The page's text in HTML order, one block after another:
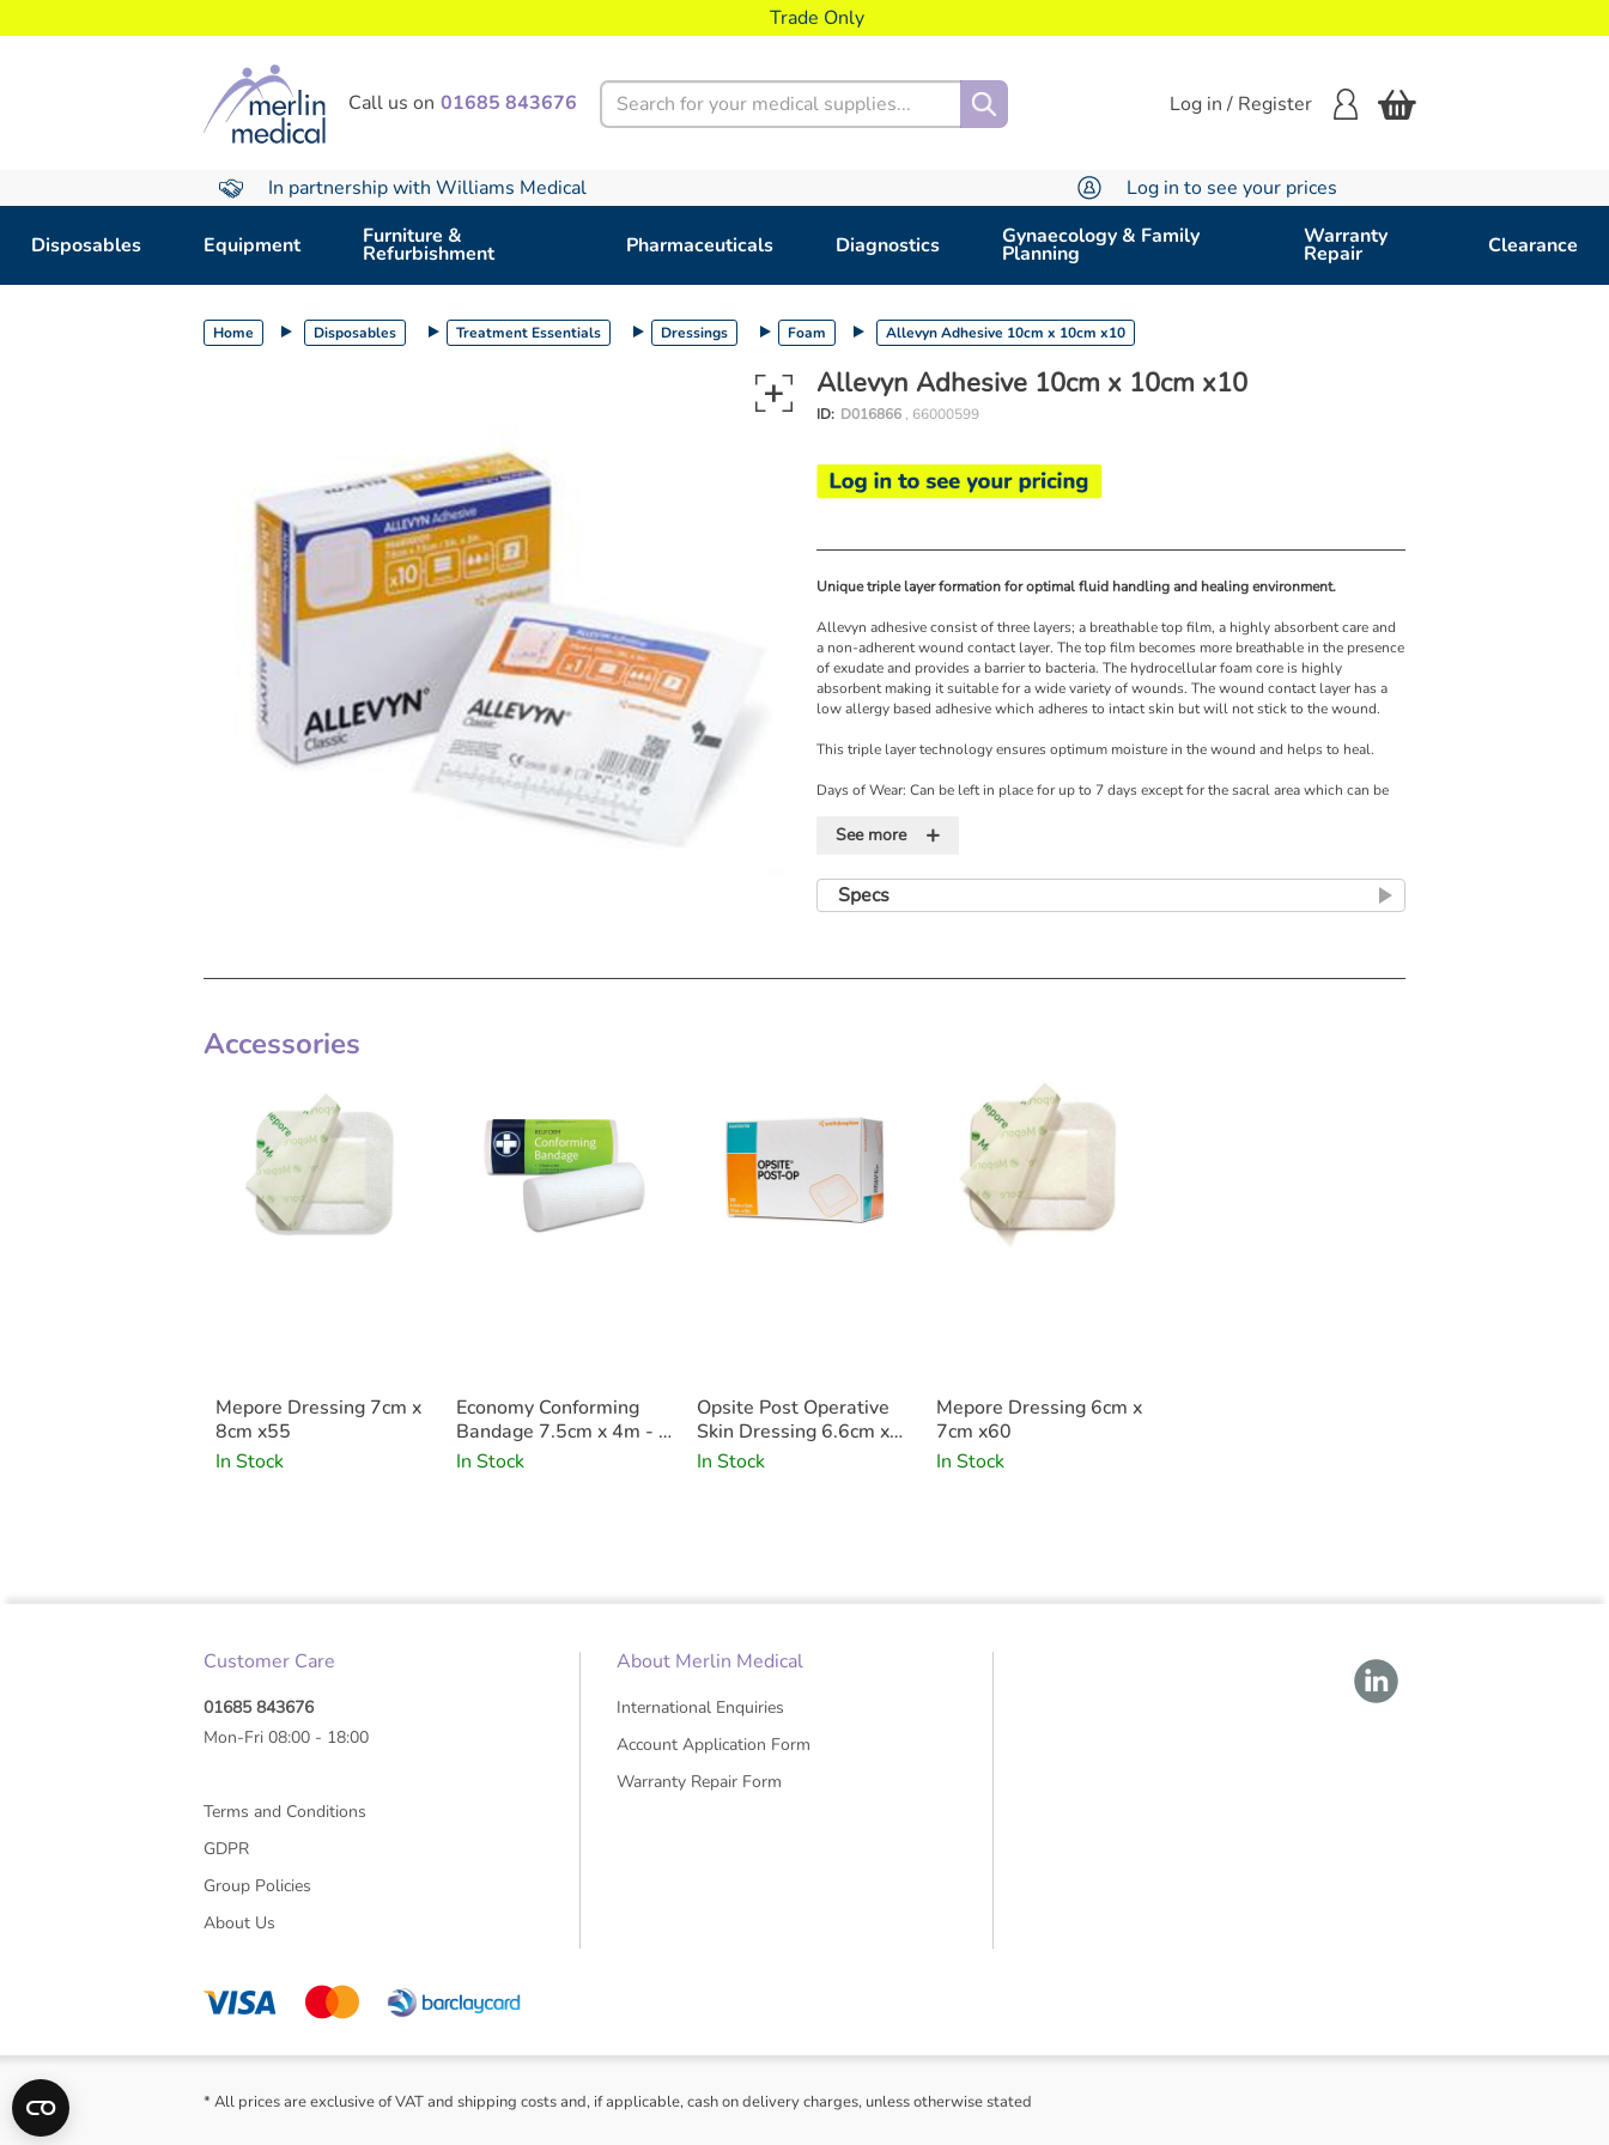
Trade Only
Call us on 01685 843676 Search
Log in / Register
In partnership with Williams Medical Log in to see your prices
Disposables Equipment Furniture &
Refurbishment Pharmaceuticals Diagnostics Gynaecology & Family
Planning
Warranty
Repair Clearance
Home Disposables Treatment Essentials Dressings Foam Allevyn Adhesive 10cm x 10cm x10
Allevyn Adhesive 10cm x 10cm x10
ID: D016866 , 66000599
Unique triple layer formation for optimal fluid handling and healing environment.
Allevyn adhesive consist of three layers; a breathable top film, a highly absorbent care and
a non-adherent wound contact layer. The top film becomes more breathable in the presence
of exudate and provides a barrier to bacteria. The hydrocellular foam core is highly
absorbent making it suitable for a wide variety of wounds. The wound contact layer has a
low allergy based adhesive which adheres to intact skin but will not stick to the wound.
This triple layer technology ensures optimum moisture in the wound and helps to heal.
Days of Wear: Can be left in place for up to 7 days except for the sacral area which can be
• Optimal balance of fluid creating a moist wound healing environment
• Low allergy adhesive keeps the dressing securely in place
See more +
Specs
Accessories
Mepore Dressing 7cm x
8cm x55
In Stock
Economy Conforming
Bandage 7.5cm x 4m - x
1
In Stock
Opsite Post Operative
Skin Dressing 6.6cm x
5cm x100
In Stock
Mepore Dressing 6cm x
7cm x60
In Stock
Customer Care
01685 843676
Mon-Fri 08:00 - 18:00
Terms and Conditions
GDPR
Group Policies
About Us
About Merlin Medical
International Enquiries
Account Application Form
Warranty Repair Form
* All prices are exclusive of VAT and shipping costs and, if applicable, cash on delivery charges, unless otherwise stated